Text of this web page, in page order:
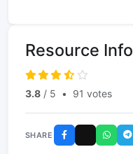
Resource Info
3.8 / 5 • 91 votes
SHARE